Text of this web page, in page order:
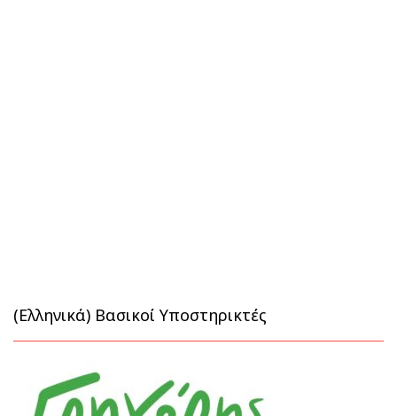
(Ελληνικά) Βασικοί Υποστηρικτές